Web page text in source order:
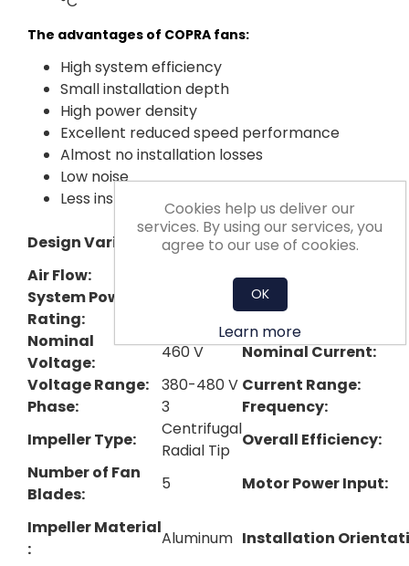
The advantages of COPRA fans:
High system efficiency
Small installation depth
High power density
Excellent reduced speed performance
Almost no installation losses
Low noise
Less installation effort
Design Variant: Plug
Nominal Impeller
Diameter:
Air Flow:
Pressure Rise:
System Power
Rating:
Max Fan Speed:
Nominal
Voltage:
460 V
Nominal Current:
Voltage Range:
380-480 V Current Range:
Phase:
3
Frequency:
Impeller Type​:
Centrifugal
Radial Tip
Overall Efficiency:
Number of Fan
Blades:
5 Motor Power Input:
Impeller Material​
:
Aluminum Installation
Cookies help us deliver our
services. By using our services, you
agree to our use of cookies.
OK
Learn more